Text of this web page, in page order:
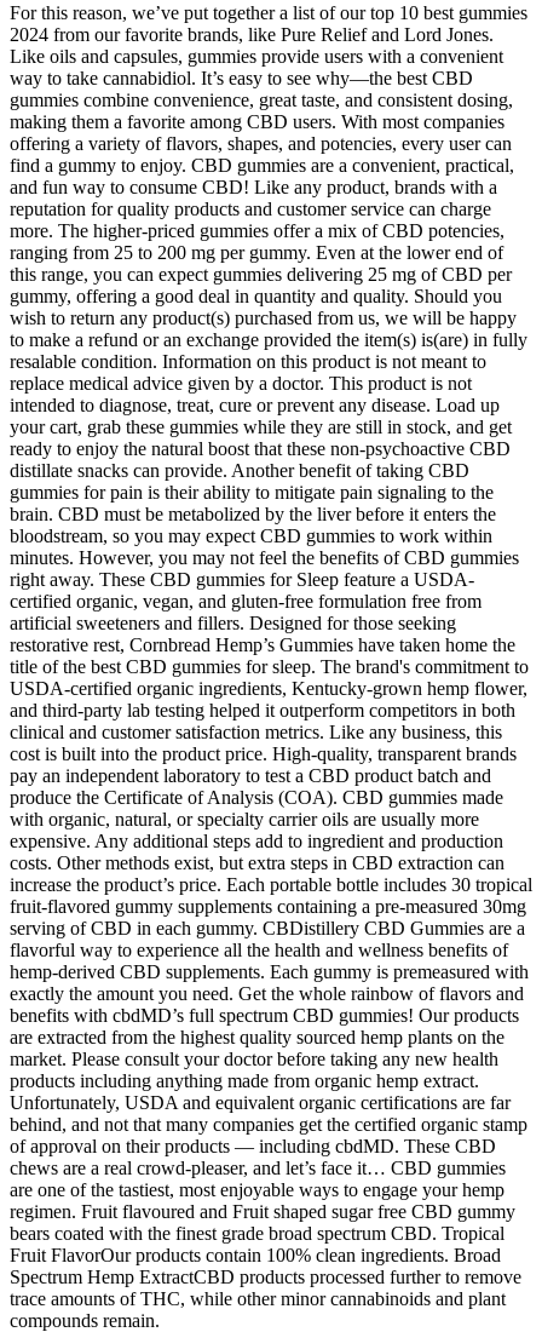
For this reason, we’ve put together a list of our top 10 best gummies
2024 from our favorite brands, like Pure Relief and Lord Jones.
Like oils and capsules, gummies provide users with a convenient
way to take cannabidiol. It’s easy to see why—the best CBD
gummies combine convenience, great taste, and consistent dosing,
making them a favorite among CBD users. With most companies
offering a variety of flavors, shapes, and potencies, every user can
find a gummy to enjoy. CBD gummies are a convenient, practical,
and fun way to consume CBD! Like any product, brands with a
reputation for quality products and customer service can charge
more. The higher-priced gummies offer a mix of CBD potencies,
ranging from 25 to 200 mg per gummy. Even at the lower end of
this range, you can expect gummies delivering 25 mg of CBD per
gummy, offering a good deal in quantity and quality. Should you
wish to return any product(s) purchased from us, we will be happy
to make a refund or an exchange provided the item(s) is(are) in fully
resalable condition. Information on this product is not meant to
replace medical advice given by a doctor. This product is not
intended to diagnose, treat, cure or prevent any disease. Load up
your cart, grab these gummies while they are still in stock, and get
ready to enjoy the natural boost that these non-psychoactive CBD
distillate snacks can provide. Another benefit of taking CBD
gummies for pain is their ability to mitigate pain signaling to the
brain. CBD must be metabolized by the liver before it enters the
bloodstream, so you may expect CBD gummies to work within
minutes. However, you may not feel the benefits of CBD gummies
right away. These CBD gummies for Sleep feature a USDA-
certified organic, vegan, and gluten-free formulation free from
artificial sweeteners and fillers. Designed for those seeking
restorative rest, Cornbread Hemp’s Gummies have taken home the
title of the best CBD gummies for sleep. The brand's commitment to
USDA-certified organic ingredients, Kentucky-grown hemp flower,
and third-party lab testing helped it outperform competitors in both
clinical and customer satisfaction metrics. Like any business, this
cost is built into the product price. High-quality, transparent brands
pay an independent laboratory to test a CBD product batch and
produce the Certificate of Analysis (COA). CBD gummies made
with organic, natural, or specialty carrier oils are usually more
expensive. Any additional steps add to ingredient and production
costs. Other methods exist, but extra steps in CBD extraction can
increase the product’s price. Each portable bottle includes 30 tropical
fruit-flavored gummy supplements containing a pre-measured 30mg
serving of CBD in each gummy. CBDistillery CBD Gummies are a
flavorful way to experience all the health and wellness benefits of
hemp-derived CBD supplements. Each gummy is premeasured with
exactly the amount you need. Get the whole rainbow of flavors and
benefits with cbdMD’s full spectrum CBD gummies! Our products
are extracted from the highest quality sourced hemp plants on the
market. Please consult your doctor before taking any new health
products including anything made from organic hemp extract.
Unfortunately, USDA and equivalent organic certifications are far
behind, and not that many companies get the certified organic stamp
of approval on their products — including cbdMD. These CBD
chews are a real crowd-pleaser, and let’s face it… CBD gummies
are one of the tastiest, most enjoyable ways to engage your hemp
regimen. Fruit flavoured and Fruit shaped sugar free CBD gummy
bears coated with the finest grade broad spectrum CBD. Tropical
Fruit FlavorOur products contain 100% clean ingredients. Broad
Spectrum Hemp ExtractCBD products processed further to remove
trace amounts of THC, while other minor cannabinoids and plant
compounds remain.